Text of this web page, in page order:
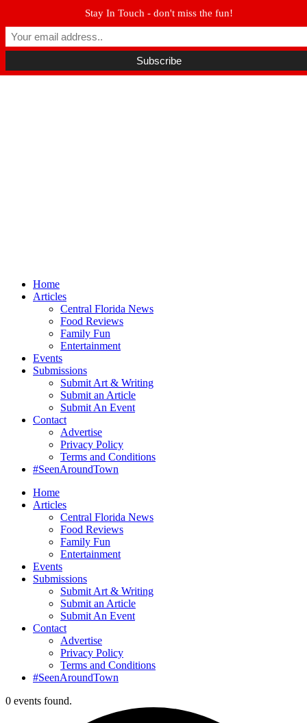
Winter Park FL, 32789
hello@parkavemag.com
Facebook TwitterYoutube
Home
Articles
Central Florida News
Food Reviews
Family Fun
Entertainment
Events
Submissions
Submit Art & Writing
Submit an Article
Submit An Event
Contact
Advertise
Privacy Policy
Terms and Conditions
#SeenAroundTown
Home
Articles
Central Florida News
Food Reviews
Family Fun
Entertainment
Events
Submissions
Submit Art & Writing
Submit an Article
Submit An Event
Contact
Advertise
Privacy Policy
Terms and Conditions
#SeenAroundTown
0 events found.
Stay In Touch - don't miss the fun!